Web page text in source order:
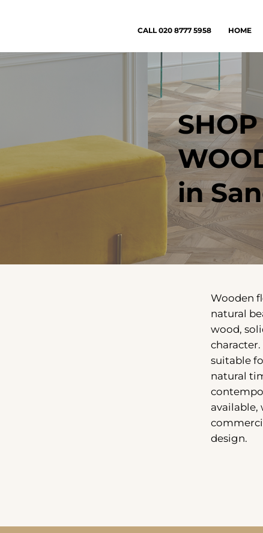
CALL 020 8777 5958 HOME
Wooden
natural
wood,
suitable
natural
available,
design.
in